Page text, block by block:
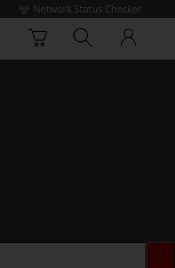
Network Status Checker